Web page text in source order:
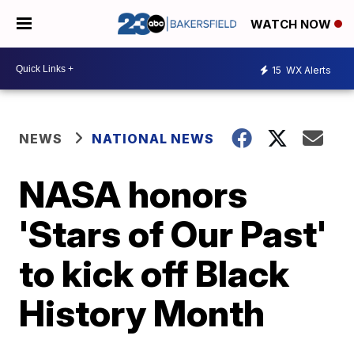
WATCH NOW
15 WX Alerts
NEWS NATIONAL NEWS
NASA honors
'Stars of Our Past'
to kick off Black
History Month